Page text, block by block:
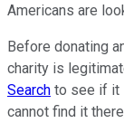
Americans are
Before donating
charity is
Search to see if it
cannot find it